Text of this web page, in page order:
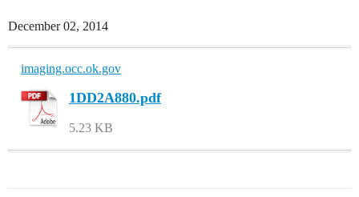
December 02, 2014
imaging.occ.ok.gov
1DD2A880.pdf
5.23 KB